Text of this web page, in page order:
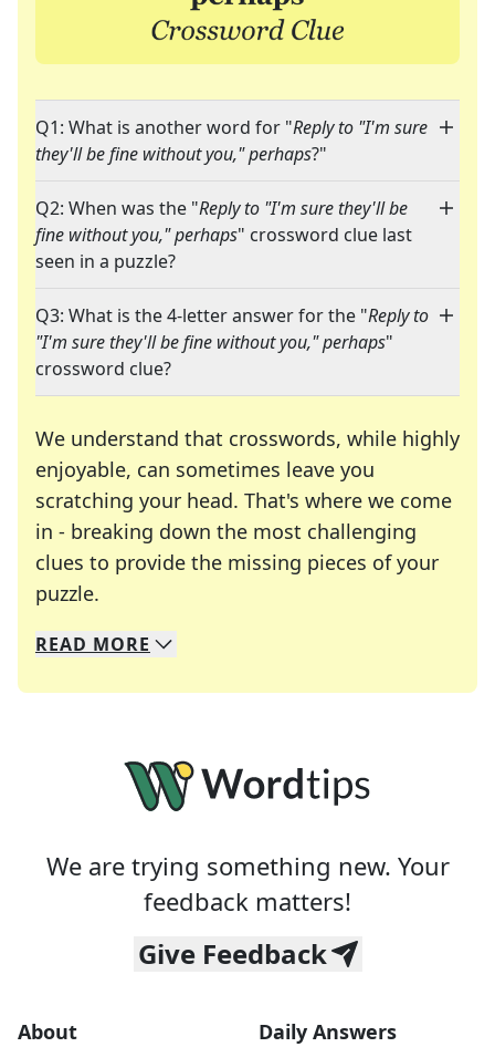
Q1: What is another word for "Reply to "I'm sure
they'll be fine without you," perhaps?"
Q2: When was the "Reply to "I'm sure they'll be
fine without you," perhaps" crossword clue last
seen in a puzzle?
Q3: What is the 4-letter answer for the "Reply to
"I'm sure they'll be fine without you," perhaps"
crossword clue?
We understand that crosswords, while highly
enjoyable, can sometimes leave you
scratching your head. That's where we come
in - breaking down the most challenging
clues to provide the missing pieces of your
puzzle.
We specialize in solving many of your favorite
Whether you're a daily crossword enthusiast or
READ MORE
We are trying something new. Your
feedback matters!
Give Feedback
About Daily Answers